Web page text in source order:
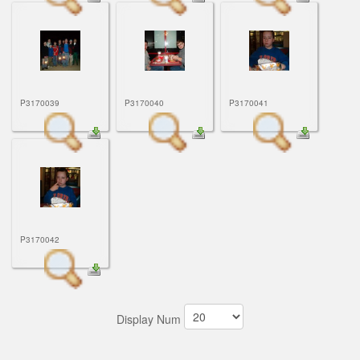
P3170039 P3170040 P3170041
P3170042
Display Num